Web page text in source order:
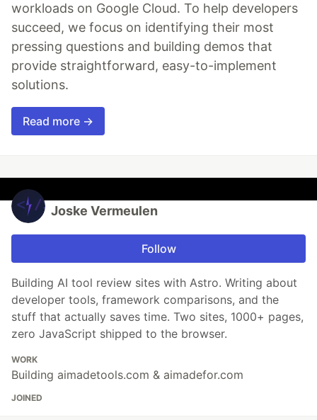
workloads on Google Cloud. To help developers
succeed, we focus on identifying their most
pressing questions and building demos that
provide straightforward, easy-to-implement
solutions.
Read more →
Joske Vermeulen
Follow
Building AI tool review sites with Astro. Writing about
developer tools, framework comparisons, and the
stuff that actually saves time. Two sites, 1000+ pages,
zero JavaScript shipped to the browser.
WORK
Building aimadetools.com & aimadefor.com
JOINED